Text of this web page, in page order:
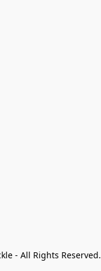
- All Rights Reserved.